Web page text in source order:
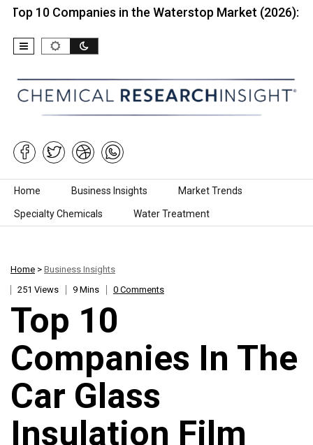
in the Waterstop Market (2026):…
Skip to content
Home Business Insights Market Trends
Specialty Chemicals Water Treatment
Home > Business Insights
251 Views
9 Mins 0 Comments
Top 10
Companies In The
Car Glass
Insulation Film